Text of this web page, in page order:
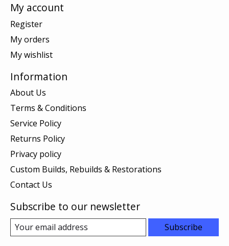
My account
Register
My orders
My wishlist
Information
About Us
Terms & Conditions
Service Policy
Returns Policy
Privacy policy
Custom Builds, Rebuilds & Restorations
Contact Us
Subscribe to our newsletter
Subscribe